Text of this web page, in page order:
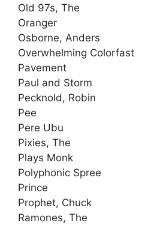
Old 97s, The
Oranger
Osborne, Anders
Overwhelming Colorfast
Pavement
Paul and Storm
Pecknold, Robin
Pee
Pere Ubu
Pixies, The
Plays Monk
Polyphonic Spree
Prince
Prophet, Chuck
Ramones, The